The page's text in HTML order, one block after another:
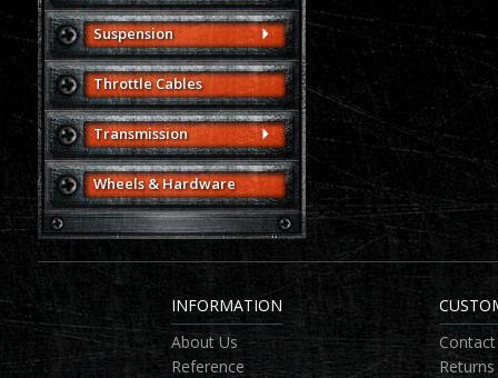
Suspension
Throttle Cables
Transmission
Wheels & Hardware
INFORMATION
About Us
Reference
Returns